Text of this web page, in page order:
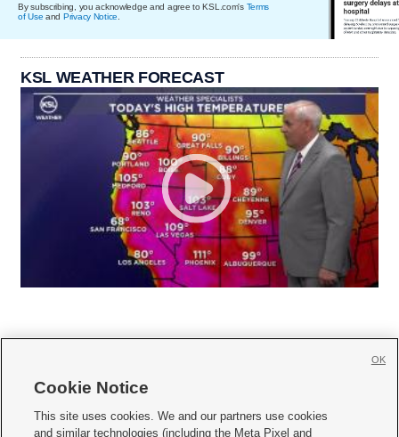
By subscribing, you acknowledge and agree to KSL.com's Terms
of Use and Privacy Notice
KSL WEATHER FORECAST
     
Cookie Notice
This site uses cookies. We and our partners use cookies
and similar technologies (including the Meta Pixel and
OK